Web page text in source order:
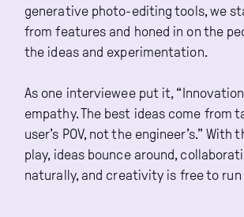
generative photo-editing tools, we
from features and honed in on the
the ideas and experimentation.
As one interviewee put it,
empathy. The best ideas come from
user’s POV, not the engineer’s.”
play, ideas bounce around,
naturally, and creativity is free to run